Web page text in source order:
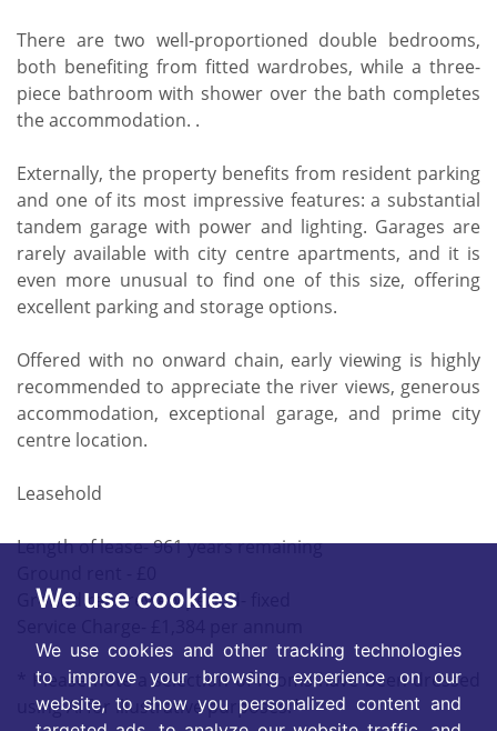
We use cookies
We use cookies and other tracking technologies
to improve your browsing experience on our
website, to show you personalized content and
There are two well-proportioned double bedrooms,
both benefiting from fitted wardrobes, while a three-
piece bathroom with shower over the bath completes
the accommodation. .
Externally, the property benefits from resident parking
and one of its most impressive features: a substantial
tandem garage with power and lighting. Garages are
rarely available with city centre apartments, and it is
even more unusual to find one of this size, offering
excellent parking and storage options.
Offered with no onward chain, early viewing is highly
recommended to appreciate the river views, generous
accommodation, exceptional garage, and prime city
centre location.
Leasehold
Length of lease- 961 years remaining
Ground rent review period- fixed
* Please note a selection of rooms have been dressed
using AI for illustrative purposes.*